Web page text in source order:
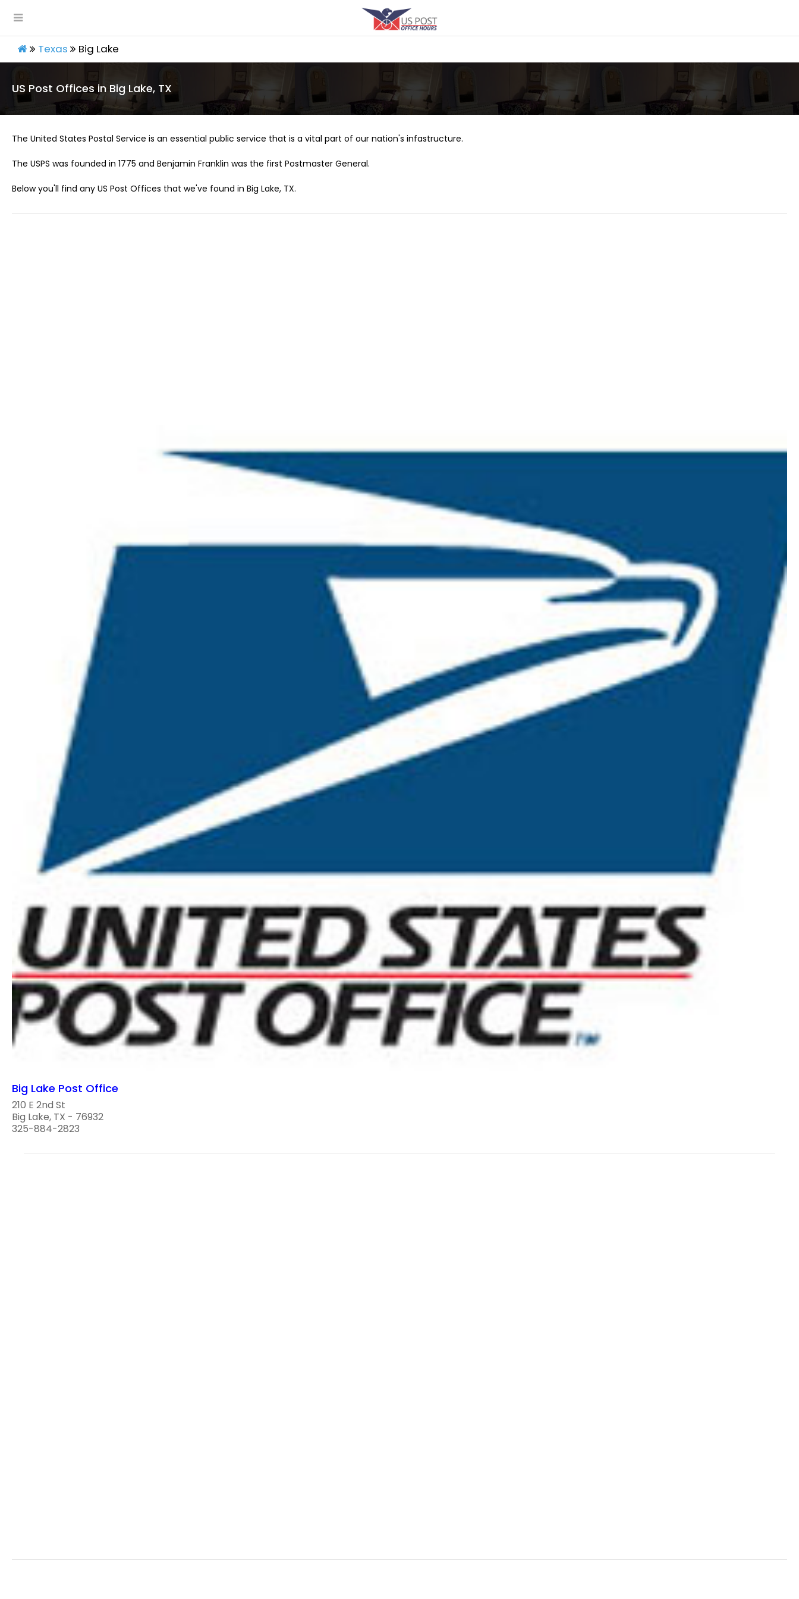
Texas Big Lake
US Post Offices in Big Lake, TX
The United States Postal Service is an essential public service that is a vital part of our nation's infastructure.
The USPS was founded in 1775 and Benjamin Franklin was the first Postmaster General.
Below you'll find any US Post Offices that we've found in Big Lake, TX.
Big Lake Post Office
210 E 2nd St
Big Lake, TX - 76932
325-884-2823